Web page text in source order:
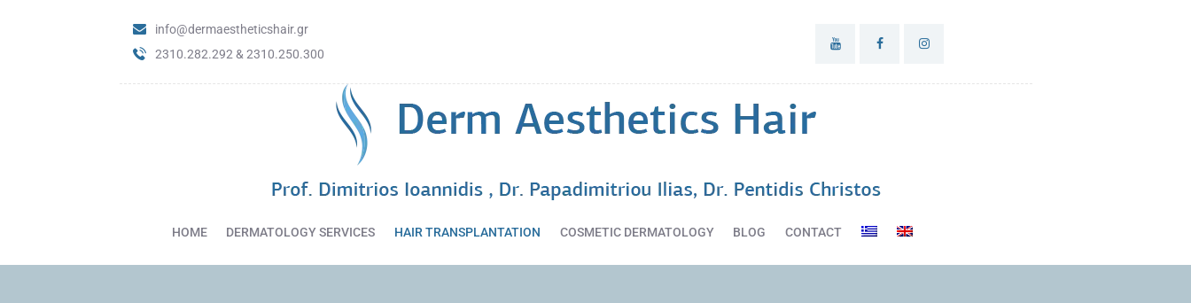
info@dermaestheticshair.gr
2310.282.292 & 2310.250.300
HOME DERMATOLOGY SERVICES HAIR TRANSPLANTATION COSMETIC DERMATOLOGY BLOG CONTACT
HAIR
TRANSPLANTATION
DERMATOLOGY
BLOG